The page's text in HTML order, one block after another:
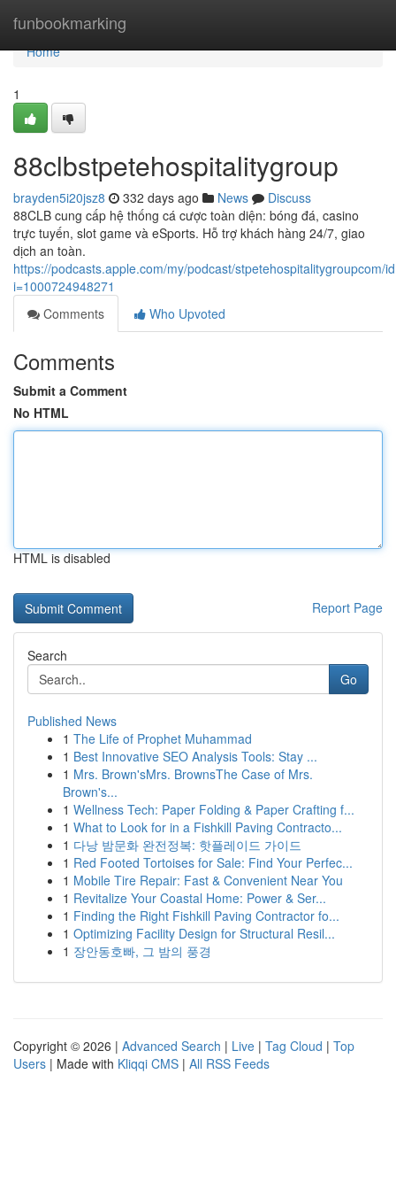
funbookmarking
Home
Home
1
88clbstpetehospitalitygroup
brayden5i20jsz8 332 days ago News
Discuss
88CLB cung cấp hệ thống cá cược toàn diện: bóng đá, casino
trực tuyến, slot game và eSports. Hỗ trợ khách hàng 24/7, giao
dịch an toàn.
https://podcasts.apple.com/my/podcast/stpetehospitalitygroupcom/
i=1000724948271
Comments
Who Upvoted
Comments
Submit a Comment
No HTML
HTML is disabled
Report Page
Search
Go
Published News
1 The Life of Prophet Muhammad
1 Best Innovative SEO Analysis Tools: Stay ...
1 Mrs. Brown'sMrs. BrownsThe Case of Mrs.
Brown's...
1 Wellness Tech: Paper Folding & Paper Crafting f...
1 What to Look for in a Fishkill Paving Contracto...
1 다낭 밤문화 완전정복: 핫플레이드 가이드
1 Red Footed Tortoises for Sale: Find Your Perfec...
1 Mobile Tire Repair: Fast & Convenient Near You
1 Revitalize Your Coastal Home: Power & Ser...
1 Finding the Right Fishkill Paving Contractor fo...
1 Optimizing Facility Design for Structural Resil...
1 장안동호빠, 그 밤의 풍경
Copyright © 2026 | Advanced Search | Live | Tag Cloud | Top
Users | Made with Kliqqi CMS | All RSS Feeds